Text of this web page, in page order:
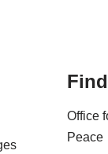
Office
Peace